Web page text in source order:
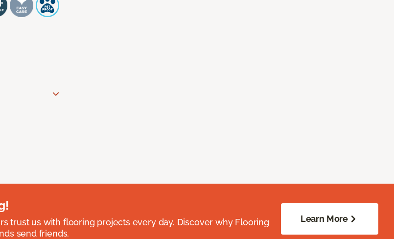
trust us with flooring projects every day. Discover why Flooring
send friends.
Learn More